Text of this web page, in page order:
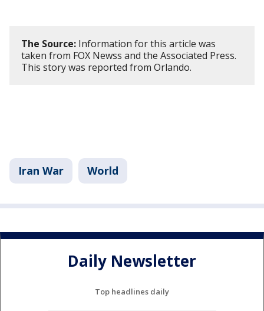
The Source: Information for this article was
taken from FOX Newss and the Associated Press.
This story was reported from Orlando.
Iran War World
Daily Newsletter
Top headlines daily